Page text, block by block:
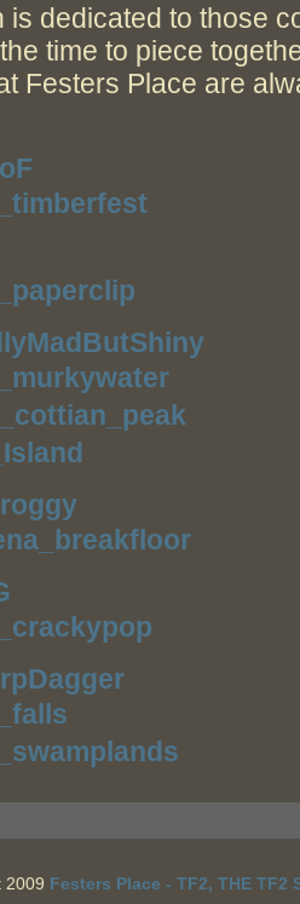
is dedicated to those
time to piece
Festers Place are
2009 Festers Place - TF2, THE TF2